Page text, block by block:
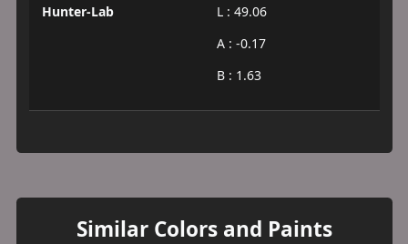
Hunter-Lab
L : 49.06
A : -0.17
B : 1.63
Similar Colors and Paints